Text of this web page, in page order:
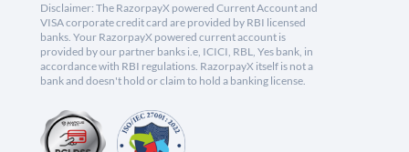
Disclaimer: The RazorpayX powered Current Account and
VISA corporate credit card are provided by RBI licensed
banks. Your RazorpayX powered current account is
provided by our partner banks i.e, ICICI, RBL, Yes bank, in
accordance with RBI regulations. RazorpayX itself is not a
bank and doesn't hold or claim to hold a banking license.